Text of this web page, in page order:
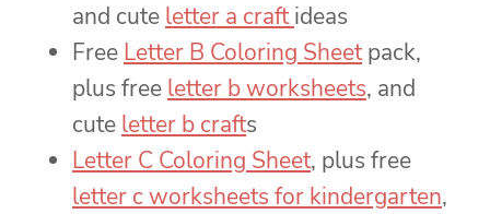
and cute letter a craftideas
Free Letter B Coloring Sheetpack,
plus free letter b worksheets, and
cute letter b crafts
Letter C Coloring Sheet, plus free
letter c worksheets for kindergarten,